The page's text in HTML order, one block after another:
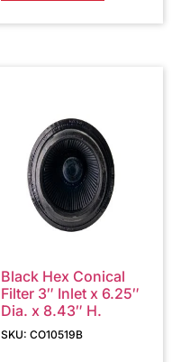
Black Hex Conical
Filter 3″ Inlet x 6.25″
Dia. x 8.43″ H.
SKU: CO10519B